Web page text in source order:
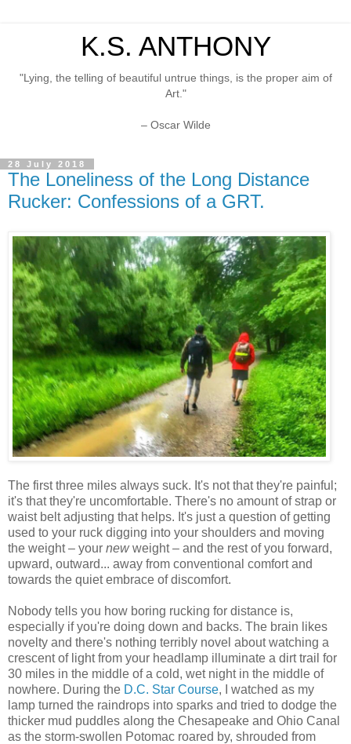
K.S. ANTHONY
"Lying, the telling of beautiful untrue things, is the proper aim of
Art."
– Oscar Wilde
28 July 2018
The Loneliness of the Long Distance
Rucker: Confessions of a GRT.
The first three miles always suck. It's not that they're painful;
it's that they're uncomfortable. There's no amount of strap or
waist belt adjusting that helps. It's just a question of getting
used to your ruck digging into your shoulders and moving
the weight – your newweight – and the rest of you forward,
upward, outward... away from conventional comfort and
towards the quiet embrace of discomfort.
Nobody tells you how boring rucking for distance is,
especially if you're doing down and backs. The brain likes
novelty and there's nothing terribly novel about watching a
crescent of light from your headlamp illuminate a dirt trail for
30 miles in the middle of a cold, wet night in the middle of
nowhere. During the D.C. Star Course, I watched as my
lamp turned the raindrops into sparks and tried to dodge the
thicker mud puddles along the Chesapeake and Ohio Canal
as the storm-swollen Potomac roared by, shrouded from